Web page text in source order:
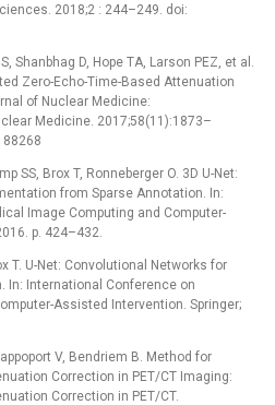
2018;2 : 244–249. doi:
Shanbhag D, Hope TA, Larson PEZ, et al.
Zero-Echo-Time-Based Attenuation
of Nuclear Medicine:
Medicine. 2017;58(11):1873–
SS, Brox T, Ronneberger O. 3D U-Net:
from Sparse Annotation. In:
Image Computing and Computer-
p. 424–432.
T. U-Net: Convolutional Networks for
In: International Conference on
Assisted Intervention. Springer;
V, Bendriem B. Method for
Correction in PET/CT Imaging:
Correction in PET/CT.